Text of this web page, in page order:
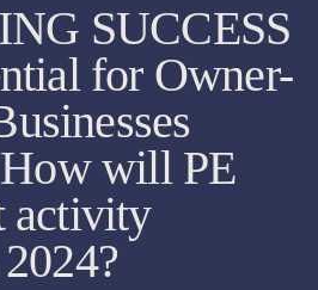
SUCCESS
for Owner-
will PE
activity